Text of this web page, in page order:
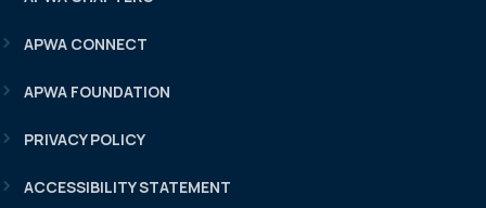
APWA CONNECT
APWA FOUNDATION
PRIVACY POLICY
ACCESSIBILITY STATEMENT